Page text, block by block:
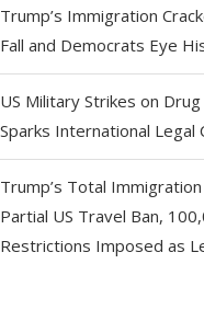
Trump’s Immigration
Fall and Democrats Eye
US Military Strikes on
Sparks International Legal
Trump’s Total
Partial US Travel Ban,
Restrictions Imposed as